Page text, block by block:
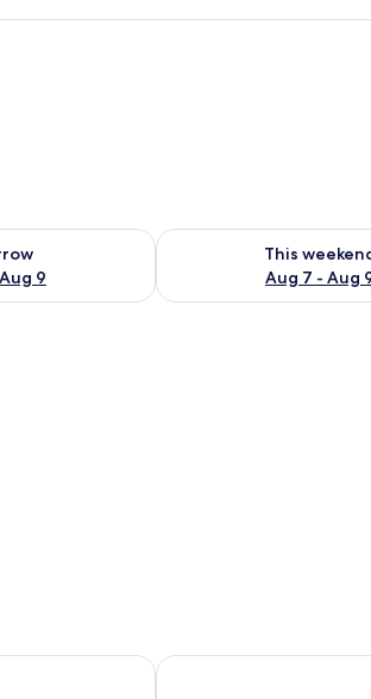
9
tomorrow Aug 8 - Aug 9
This
Aug 7 - Aug
Check availability for
desk, and a chair, featuring a view of the city
Citadines Science Park